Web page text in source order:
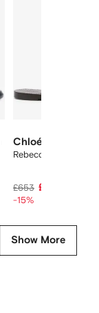
Chloé
Rebecca slides
£653 £530
-15%
Show More